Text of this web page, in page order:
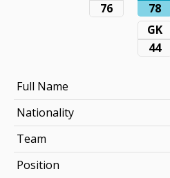
76
78
GK
44
Full Name
Nationality
Team
Position